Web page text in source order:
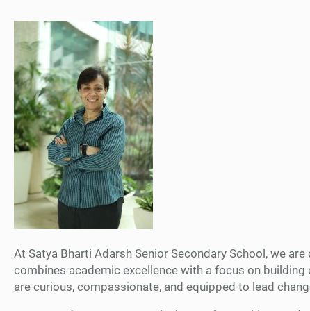
At Satya Bharti Adarsh Senior Secondary School, we
combines academic excellence with a focus on
are curious, compassionate, and equipped to lead